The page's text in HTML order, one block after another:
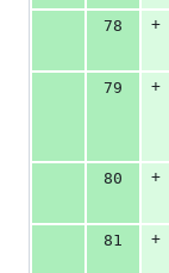
78
+
79
+
80
+
81
+